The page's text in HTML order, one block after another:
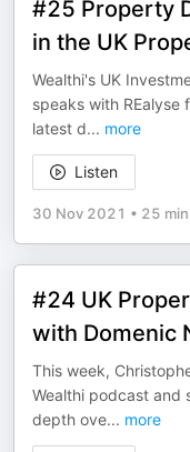
#25 Property
in the UK
Wealthi's UK
speaks with REalyse
latest d... more
Listen
30 Nov 2021 • 25 min
#24 UK
with Domenic
This week,
Wealthi podcast and
depth ove... more